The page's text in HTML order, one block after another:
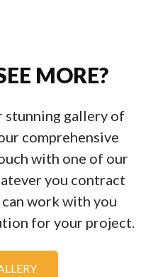
MORE?
stunning gallery of
comprehensive
with one of our
you contract
work with you
for your project.